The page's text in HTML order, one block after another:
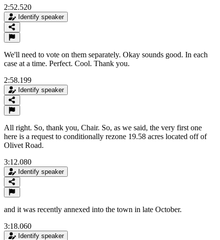
2:52.520
Identify speaker
We'll need to vote on them separately. Okay sounds good. In each
case at a time. Perfect. Cool. Thank you.
2:58.199
Identify speaker
All right. So, thank you, Chair. So, as we said, the very first one
here is a request to conditionally rezone 19.58 acres located off of
Olivet Road.
3:12.080
Identify speaker
and it was recently annexed into the town in late October.
3:18.060
Identify speaker